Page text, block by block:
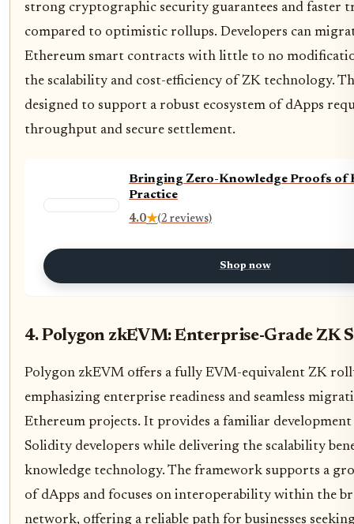
strong cryptographic security guarantees and faster
compared to optimistic rollups. Developers can
Ethereum smart contracts with little to no
the scalability and cost-efficiency of ZK technology.
designed to support a robust ecosystem of dApps
throughput and secure settlement.
Bringing Zero-Knowledge Proofs of
Practice
4.0★(2 reviews)
Shop now
4. Polygon zkEVM: Enterprise-Grade ZK
Polygon zkEVM offers a fully EVM-equivalent ZK
emphasizing enterprise readiness and seamless
Ethereum projects. It provides a familiar
Solidity developers while delivering the scalability
knowledge technology. The framework supports a
of dApps and focuses on interoperability within the
network, offering a reliable path for businesses